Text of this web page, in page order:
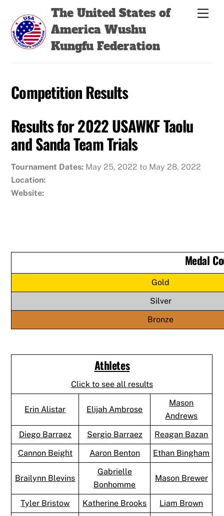
content
The United States of
America Wushu
Kungfu Federation
Competition Results
Results for 2022 USAWKF Taolu
and Sanda Team Trials
Tournament Dates: May 25, 2022 to May 28, 2022
Location:
Website:
Medal
Gold
Silver
Bronze
Athletes
Click to see all results
Erin Alistar Elijah Ambrose
Mason
Andrews
Diego Barraez
Sergio Barraez
Reagan Bazan
Cannon Beight
Aaron Benton Ethan Bingham
Brailynn Blevins
Gabrielle
Bonhomme
Mason Brewer
Tyler Bristow Katherine Brooks Liam Brown
Back
Top